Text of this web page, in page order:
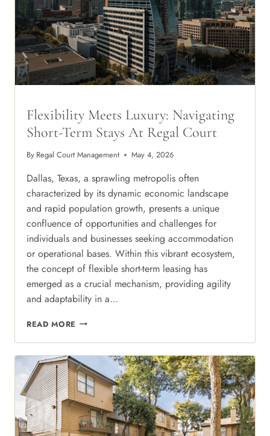
NORTH
DALLAS
Flexibility Meets Luxury: Navigating
Short-Term Stays At Regal Court
By Regal Court Management May 4, 2026
Dallas, Texas, a sprawling metropolis often
characterized by its dynamic economic landscape
and rapid population growth, presents a unique
confluence of opportunities and challenges for
individuals and businesses seeking accommodation
or operational bases. Within this vibrant ecosystem,
the concept of flexible short-term leasing has
emerged as a crucial mechanism, providing agility
and adaptability in a…
READ MORE FLEXIBILITY
LUXURY:
NAVIGATING
SHORT-
TERM
STAYS
AT
REGAL
COURT